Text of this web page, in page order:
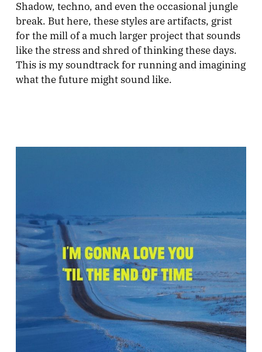
Shadow, techno, and even the occasional jungle
break. But here, these styles are artifacts, grist
for the mill of a much larger project that sounds
like the stress and shred of thinking these days.
This is my soundtrack for running and imagining
what the future might sound like.